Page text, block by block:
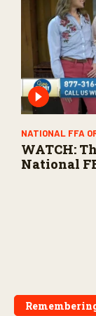
NATIONAL FFA
WATCH:
National